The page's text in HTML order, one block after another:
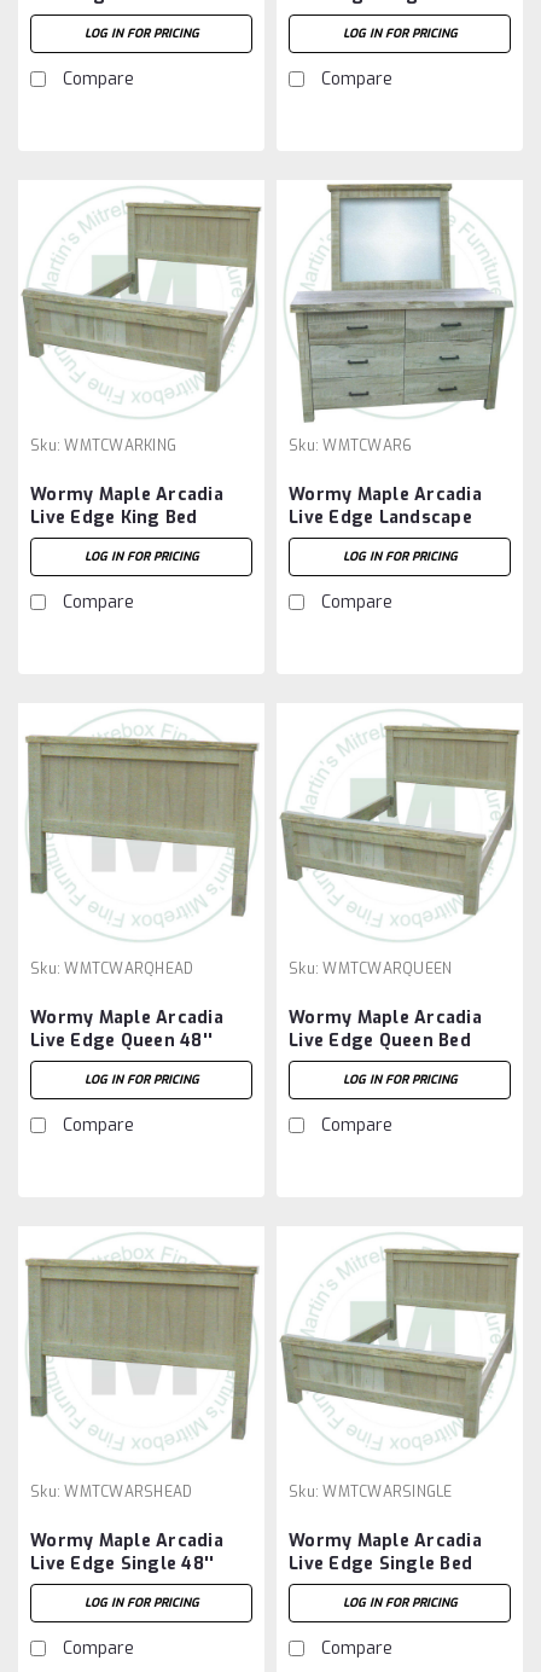
LOG IN FOR PRICING
Compare
Headboard
LOG IN FOR PRICING
Compare
Sku: WMTCWARKING
Wormy Maple Arcadia
Live Edge King Bed
LOG IN FOR PRICING
Compare
Sku: WMTCWAR6
Wormy Maple Arcadia
Live Edge Landscape
Mirror
LOG IN FOR PRICING
Compare
Sku: WMTCWARQHEAD
Wormy Maple Arcadia
Live Edge Queen 48''
Headboard
LOG IN FOR PRICING
Compare
Sku: WMTCWARQUEEN
Wormy Maple Arcadia
Live Edge Queen Bed
LOG IN FOR PRICING
Compare
Sku: WMTCWARSHEAD
Wormy Maple Arcadia
Live Edge Single 48''
Headboard
LOG IN FOR PRICING
Compare
Sku: WMTCWARSINGLE
Wormy Maple Arcadia
Live Edge Single Bed
LOG IN FOR PRICING
Compare